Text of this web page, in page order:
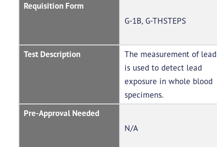
Requisition Form
G-1B, G-THSTEPS
Test Description
The measurement of lead
is used to detect lead
exposure in whole blood
specimens.
Pre-Approval Needed
N/A